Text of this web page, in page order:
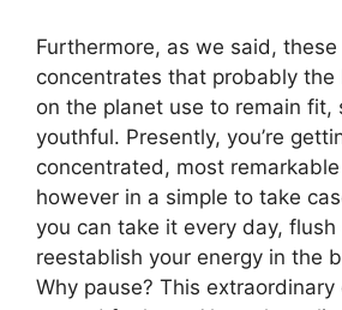
Furthermore, as we said,
concentrates that probably the
on the planet use to remain fit,
youthful. Presently, you’re
concentrated, most
however in a simple to take
you can take it every day,
reestablish your energy in the
Why pause? This